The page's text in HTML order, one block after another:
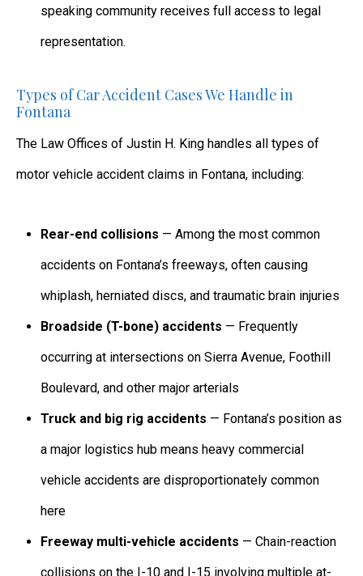
speaking community receives full access to legal
representation.
Types of Car Accident Cases We Handle in
Fontana
The Law Offices of Justin H. King handles all types of
motor vehicle accident claims in Fontana, including:
Rear-end collisions — Among the most common
accidents on Fontana’s freeways, often causing
whiplash, herniated discs, and traumatic brain injuries
Broadside (T-bone) accidents — Frequently
occurring at intersections on Sierra Avenue, Foothill
Boulevard, and other major arterials
Truck and big rig accidents — Fontana’s position as
a major logistics hub means heavy commercial
vehicle accidents are disproportionately common
here
Freeway multi-vehicle accidents — Chain-reaction
collisions on the I-10 and I-15 involving multiple at-